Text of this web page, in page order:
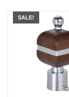
SALE!